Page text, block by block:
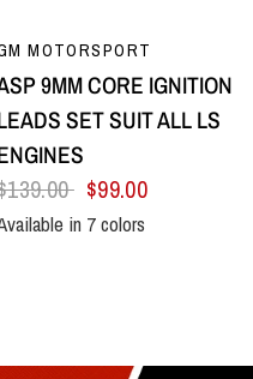
QUICK VIEW
MOTORSPORT
9MM CORE IGNITION
SET SUIT ALL LS
$99.00
BlueGreenOrange
RedYellow
in 7 colors